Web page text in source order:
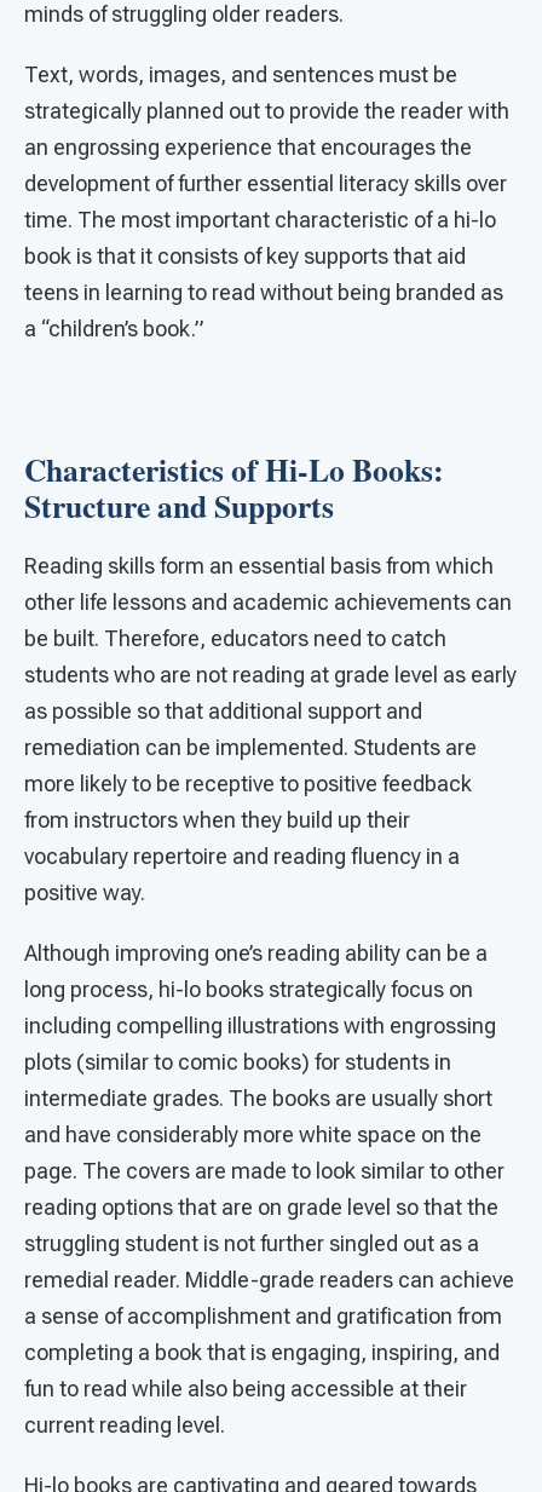
minds of struggling older readers.
Text, words, images, and sentences must be
strategically planned out to provide the reader with
an engrossing experience that encourages the
development of further essential literacy skills over
time. The most important characteristic of a hi-lo
book is that it consists of key supports that aid
teens in learning to read without being branded as
a “children’s book.”
Characteristics of Hi-Lo Books:
Structure and Supports
Reading skills form an essential basis from which
other life lessons and academic achievements can
be built. Therefore, educators need to catch
students who are not reading at grade level as early
as possible so that additional support and
remediation can be implemented. Students are
more likely to be receptive to positive feedback
from instructors when they build up their
vocabulary repertoire and reading fluency in a
positive way.
Although improving one’s reading ability can be a
long process, hi-lo books strategically focus on
including compelling illustrations with engrossing
plots (similar to comic books) for students in
intermediate grades. The books are usually short
and have considerably more white space on the
page. The covers are made to look similar to other
reading options that are on grade level so that the
struggling student is not further singled out as a
remedial reader. Middle-grade readers can achieve
a sense of accomplishment and gratification from
completing a book that is engaging, inspiring, and
fun to read while also being accessible at their
current reading level.
Hi-lo books are captivating and geared towards